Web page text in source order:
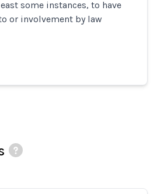
some instances, to have
or involvement by law